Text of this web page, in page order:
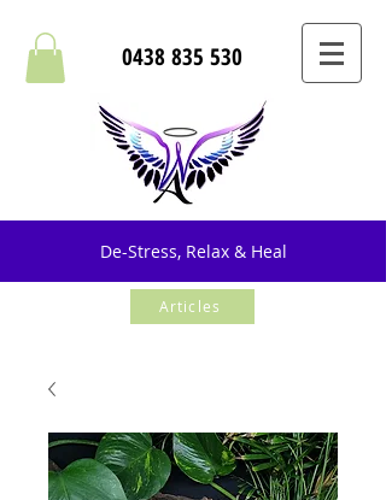
0438 835 530
De-Stress, Relax & Heal
Articles